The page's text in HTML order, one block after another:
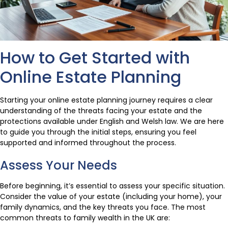
How to Get Started with
Online Estate Planning
Starting your online estate planning journey requires a clear
understanding of the threats facing your estate and the
protections available under English and Welsh law. We are here
to guide you through the initial steps, ensuring you feel
supported and informed throughout the process.
Assess Your Needs
Before beginning, it’s essential to assess your specific situation.
Consider the value of your estate (including your home), your
family dynamics, and the key threats you face. The most
common threats to family wealth in the UK are: